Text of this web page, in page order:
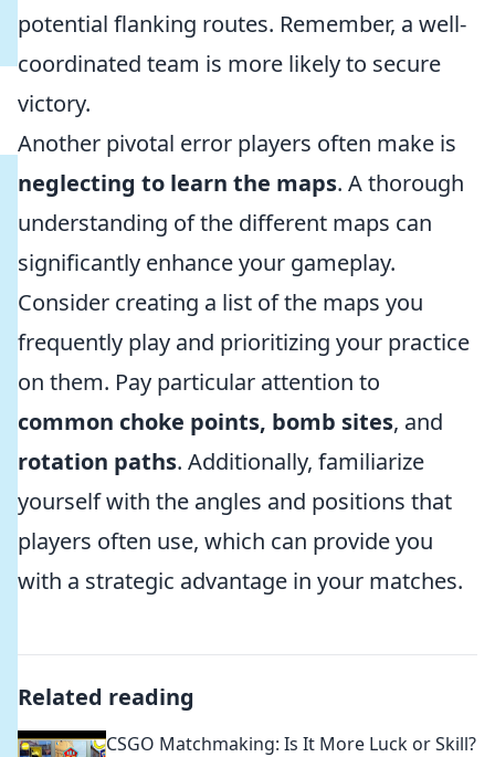
potential flanking routes. Remember, a well-
coordinated team is more likely to secure
victory.
Another pivotal error players often make is
neglecting to learn the maps. A thorough
understanding of the different maps can
significantly enhance your gameplay.
Consider creating a list of the maps you
frequently play and prioritizing your practice
on them. Pay particular attention to
common choke points, bomb sites, and
rotation paths. Additionally, familiarize
yourself with the angles and positions that
players often use, which can provide you
with a strategic advantage in your matches.
Related reading
CSGO Matchmaking: Is It More Luck or Skill?